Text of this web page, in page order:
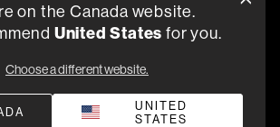
Court Carlsbad, CA 92008
on the Canada website.
United States for you.
Choose a different website.
UNITED
STATES